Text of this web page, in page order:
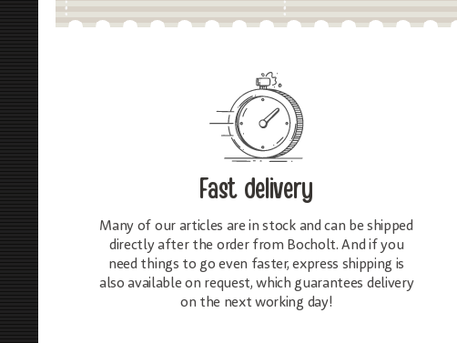
Fast delivery
Many of our articles are in stock and can be shipped
directly after the order from Bocholt. And if you
need things to go even faster, express shipping is
also available on request, which guarantees delivery
on the next working day!